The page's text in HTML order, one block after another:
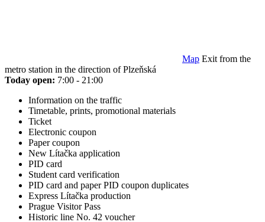
Map Exit from the
metro station in the direction of Plzeňská
Today open: 7:00 - 21:00
Information on the traffic
Timetable, prints, promotional materials
Ticket
Electronic coupon
Paper coupon
New Lítačka application
PID card
Student card verification
PID card and paper PID coupon duplicates
Express Lítačka production
Prague Visitor Pass
Historic line No. 42 voucher